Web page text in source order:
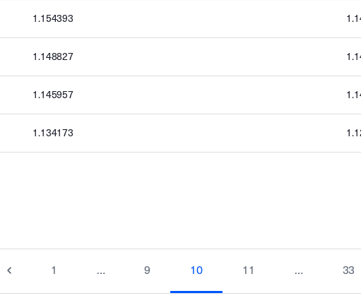
1.154393
1.148827
1.145957
1.134173
1 … 9 10 11 … 33